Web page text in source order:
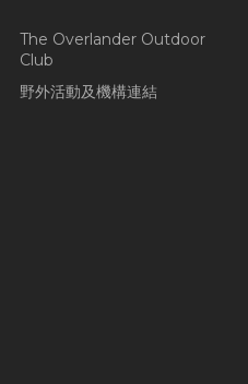
The Overlander Outdoor
Club
野外活動及機構連結